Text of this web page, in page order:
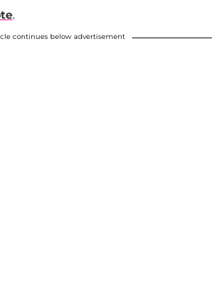
.
continues below advertisement